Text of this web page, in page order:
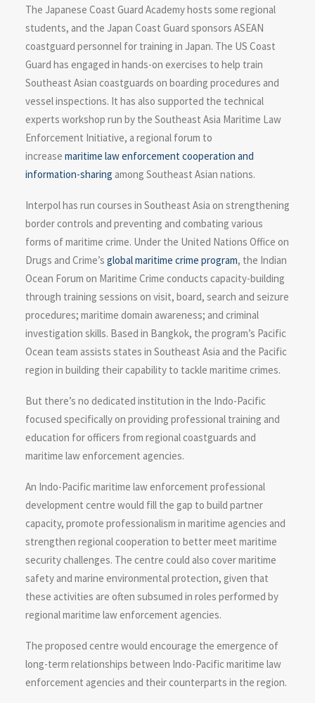
The Japanese Coast Guard Academy hosts some regional
students, and the Japan Coast Guard sponsors ASEAN
coastguard personnel for training in Japan. The US Coast
Guard has engaged in hands-on exercises to help train
Southeast Asian coastguards on boarding procedures and
vessel inspections. It has also supported the technical
experts workshop run by the Southeast Asia Maritime Law
Enforcement Initiative, a regional forum to
increase maritime law enforcement cooperation and
information-sharing among Southeast Asian nations.
Interpol has run courses in Southeast Asia on strengthening
border controls and preventing and combating various
forms of maritime crime. Under the United Nations Office on
Drugs and Crime’s global maritime crime program, the Indian
Ocean Forum on Maritime Crime conducts capacity-building
through training sessions on visit, board, search and seizure
procedures; maritime domain awareness; and criminal
investigation skills. Based in Bangkok, the program’s Pacific
Ocean team assists states in Southeast Asia and the Pacific
region in building their capability to tackle maritime crimes.
But there’s no dedicated institution in the Indo-Pacific
focused specifically on providing professional training and
education for officers from regional coastguards and
maritime law enforcement agencies.
An Indo-Pacific maritime law enforcement professional
development centre would fill the gap to build partner
capacity, promote professionalism in maritime agencies and
strengthen regional cooperation to better meet maritime
security challenges. The centre could also cover maritime
safety and marine environmental protection, given that
these activities are often subsumed in roles performed by
regional maritime law enforcement agencies.
The proposed centre would encourage the emergence of
long-term relationships between Indo-Pacific maritime law
enforcement agencies and their counterparts in the region.